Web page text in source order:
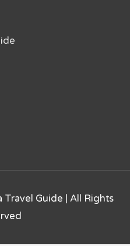
Travel Guide | All Rights